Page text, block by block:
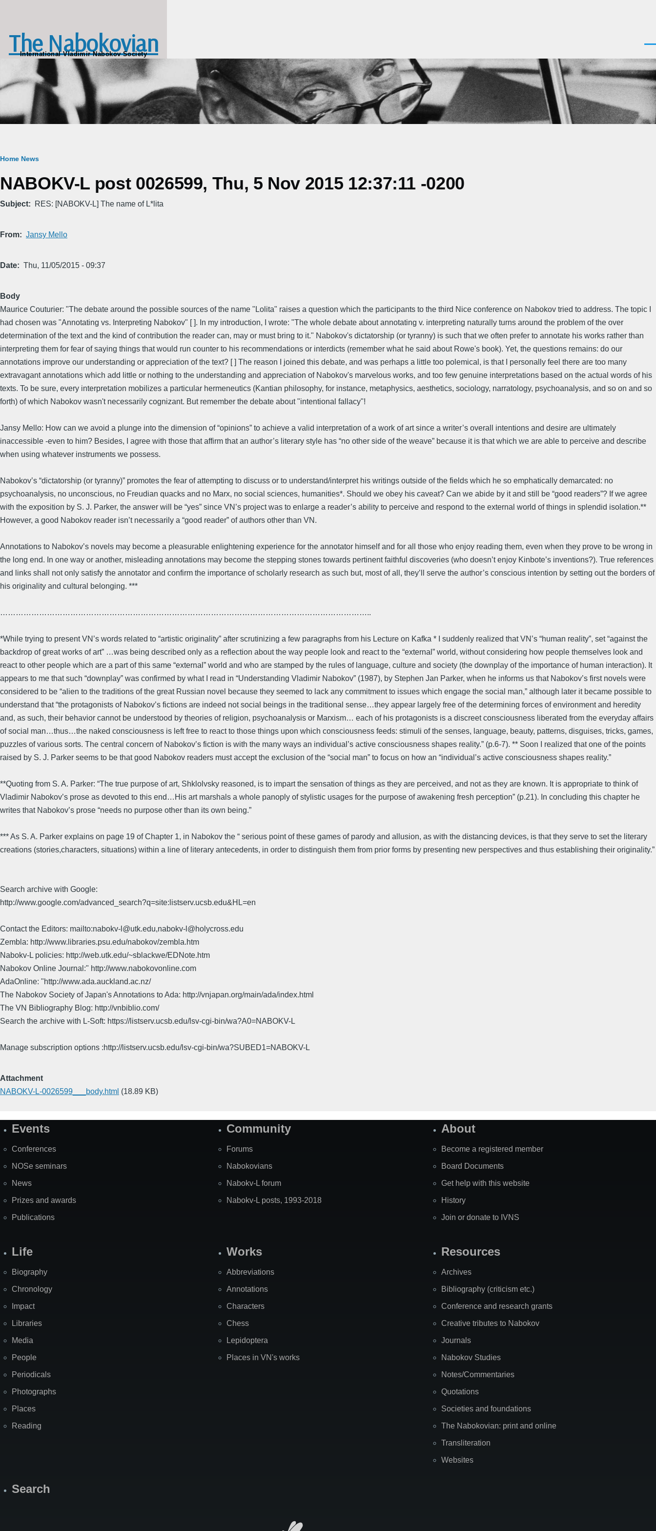
The Nabokovian
International Vladimir Nabokov Society
Breadcrumb
Home News
NABOKV-L post 0026599, Thu, 5 Nov 2015 12:37:11 -0200
Subject RES: [NABOKV-L] The name of L*lita
From Jansy Mello
Date Thu, 11/05/2015 - 09:37
Body
Maurice Couturier: "The debate around the possible sources of the name "Lolita" raises a question which the participants to the third Nice conference on Nabokov tried to address. The topic I
had chosen was "Annotating vs. Interpreting Nabokov" [ ]. In my introduction, I wrote: "The whole debate about annotating v. interpreting naturally turns around the problem of the over
determination of the text and the kind of contribution the reader can, may or must bring to it." Nabokov's dictatorship (or tyranny) is such that we often prefer to annotate his works rather than
interpreting them for fear of saying things that would run counter to his recommendations or interdicts (remember what he said about Rowe's book). Yet, the questions remains: do our
annotations improve our understanding or appreciation of the text? [ ] The reason I joined this debate, and was perhaps a little too polemical, is that I personally feel there are too many
extravagant annotations which add little or nothing to the understanding and appreciation of Nabokov's marvelous works, and too few genuine interpretations based on the actual words of his
texts. To be sure, every interpretation mobilizes a particular hermeneutics (Kantian philosophy, for instance, metaphysics, aesthetics, sociology, narratology, psychoanalysis, and so on and so
forth) of which Nabokov wasn't necessarily cognizant. But remember the debate about "intentional fallacy"!
Jansy Mello: How can we avoid a plunge into the dimension of “opinions” to achieve a valid interpretation of a work of art since a writer’s overall intentions and desire are ultimately
inaccessible -even to him? Besides, I agree with those that affirm that an author’s literary style has “no other side of the weave” because it is that which we are able to perceive and describe
when using whatever instruments we possess.
Nabokov’s “dictatorship (or tyranny)” promotes the fear of attempting to discuss or to understand/interpret his writings outside of the fields which he so emphatically demarcated: no
psychoanalysis, no unconscious, no Freudian quacks and no Marx, no social sciences, humanities*. Should we obey his caveat? Can we abide by it and still be “good readers”? If we agree
with the exposition by S. J. Parker, the answer will be “yes” since VN’s project was to enlarge a reader’s ability to perceive and respond to the external world of things in splendid isolation.**
However, a good Nabokov reader isn’t necessarily a “good reader” of authors other than VN.
Annotations to Nabokov’s novels may become a pleasurable enlightening experience for the annotator himself and for all those who enjoy reading them, even when they prove to be wrong in
the long end. In one way or another, misleading annotations may become the stepping stones towards pertinent faithful discoveries (who doesn’t enjoy Kinbote’s inventions?). True references
and links shall not only satisfy the annotator and confirm the importance of scholarly research as such but, most of all, they’ll serve the author’s conscious intention by setting out the borders of
his originality and cultural belonging. ***
……………………………………………………………………………………………………………………………..
*While trying to present VN’s words related to “artistic originality” after scrutinizing a few paragraphs from his Lecture on Kafka * I suddenly realized that VN’s “human reality”, set “against the
backdrop of great works of art” …was being described only as a reflection about the way people look and react to the “external” world, without considering how people themselves look and
react to other people which are a part of this same “external” world and who are stamped by the rules of language, culture and society (the downplay of the importance of human interaction). It
appears to me that such “downplay” was confirmed by what I read in “Understanding Vladimir Nabokov” (1987), by Stephen Jan Parker, when he informs us that Nabokov’s first novels were
considered to be “alien to the traditions of the great Russian novel because they seemed to lack any commitment to issues which engage the social man,” although later it became possible to
understand that “the protagonists of Nabokov’s fictions are indeed not social beings in the traditional sense…they appear largely free of the determining forces of environment and heredity
and, as such, their behavior cannot be understood by theories of religion, psychoanalysis or Marxism… each of his protagonists is a discreet consciousness liberated from the everyday affairs
of social man…thus…the naked consciousness is left free to react to those things upon which consciousness feeds: stimuli of the senses, language, beauty, patterns, disguises, tricks, games,
puzzles of various sorts. The central concern of Nabokov’s fiction is with the many ways an individual’s active consciousness shapes reality.” (p.6-7). ** Soon I realized that one of the points
raised by S. J. Parker seems to be that good Nabokov readers must accept the exclusion of the “social man” to focus on how an “individual’s active consciousness shapes reality.”
**Quoting from S. A. Parker: “The true purpose of art, Shklolvsky reasoned, is to impart the sensation of things as they are perceived, and not as they are known. It is appropriate to think of
Vladimir Nabokov’s prose as devoted to this end…His art marshals a whole panoply of stylistic usages for the purpose of awakening fresh perception” (p.21). In concluding this chapter he
writes that Nabokov’s prose “needs no purpose other than its own being.”
*** As S. A. Parker explains on page 19 of Chapter 1, in Nabokov the “ serious point of these games of parody and allusion, as with the distancing devices, is that they serve to set the literary
creations (stories,characters, situations) within a line of literary antecedents, in order to distinguish them from prior forms by presenting new perspectives and thus establishing their originality.”
Search archive with Google:
http://www.google.com/advanced_search?q=site:listserv.ucsb.edu&HL=en
Contact the Editors: mailto:nabokv-l@utk.edu,nabokv-l@holycross.edu
Zembla: http://www.libraries.psu.edu/nabokov/zembla.htm
Nabokv-L policies: http://web.utk.edu/~sblackwe/EDNote.htm
Nabokov Online Journal:" http://www.nabokovonline.com
AdaOnline: "http://www.ada.auckland.ac.nz/
The Nabokov Society of Japan's Annotations to Ada: http://vnjapan.org/main/ada/index.html
The VN Bibliography Blog: http://vnbiblio.com/
Search the archive with L-Soft: https://listserv.ucsb.edu/lsv-cgi-bin/wa?A0=NABOKV-L
Manage subscription options :http://listserv.ucsb.edu/lsv-cgi-bin/wa?SUBED1=NABOKV-L
Attachment
NABOKV-L-0026599___body.html (18.89 KB)
SiteEvents
Conferences
NOSe seminars
News
Prizes and awards
Publications
Community
Forums
Nabokovians
Nabokv-L forum
Nabokv-L posts, 1993-2018
About
Become a registered member
Board Documents
Get help with this website
History
Join or donate to IVNS
Life
Biography
Chronology
Impact
Libraries
Media
People
Periodicals
Photographs
Places
Reading
Works
Abbreviations
Annotations
Characters
Chess
Lepidoptera
Places in VN's works
Resources
Archives
Bibliography (criticism etc.)
Conference and research grants
Creative tributes to Nabokov
Journals
Nabokov Studies
Notes/Commentaries
Quotations
Societies and foundations
The Nabokovian: print and online
Transliteration
Websites
Search